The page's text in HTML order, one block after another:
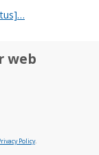
web
Policy.